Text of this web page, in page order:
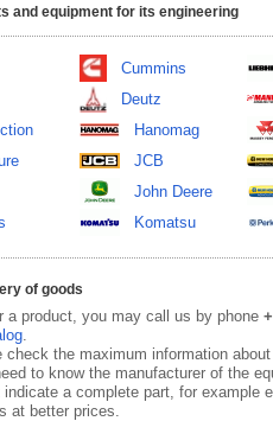
and equipment for its engineering
Cummins
Deutz
Hanomag
JCB
John Deere
Komatsu
of goods
a product, you may call us by phone
.
check the maximum information
to know the manufacturer of the
a complete part, for example
at better prices.